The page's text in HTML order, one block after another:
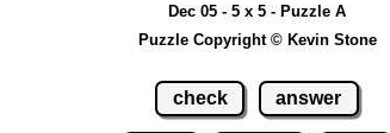
Dec 05 - 5 x 5 - Puzzle A
Puzzle Copyright © Kevin Stone
check answer